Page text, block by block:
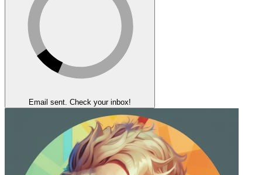
Email sent. Check your inbox!